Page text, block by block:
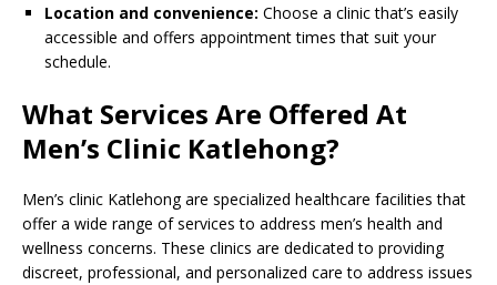
Location and convenience: Choose a clinic that’s easily
accessible and offers appointment times that suit your
schedule.
What Services Are Offered At
Men’s Clinic Katlehong?
Men’s clinic Katlehong are specialized healthcare facilities that
offer a wide range of services to address men’s health and
wellness concerns. These clinics are dedicated to providing
discreet, professional, and personalized care to address issues